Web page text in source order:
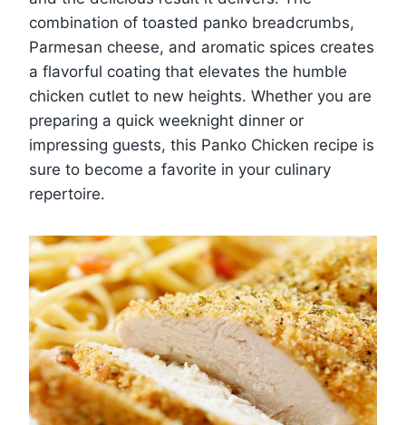
combination of toasted panko breadcrumbs,
Parmesan cheese, and aromatic spices creates
a flavorful coating that elevates the humble
chicken cutlet to new heights. Whether you are
preparing a quick weeknight dinner or
impressing guests, this Panko Chicken recipe is
sure to become a favorite in your culinary
repertoire.